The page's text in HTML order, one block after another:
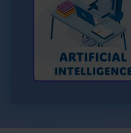
Learn More About AI